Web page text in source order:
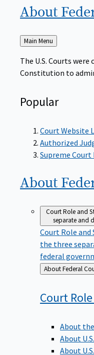
About
Back
to
Main Menu
The U.S. Courts
Constitution to
Popular
Court Website
Authorized
Supreme Court
About
Court Role and
separate and
Court Role and
the three
federal
Back
to
About
Court
About
About
About